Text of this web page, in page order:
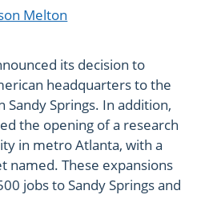
Melton
its decision to
headquarters to the
Sandy Springs. In addition,
the opening of a research
in metro Atlanta, with a
named. These expansions
jobs to Sandy Springs and